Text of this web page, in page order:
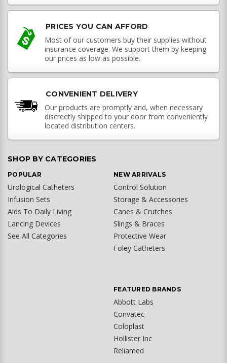
PRICES YOU CAN AFFORD
Most of our customers buy their supplies without
insurance coverage. We support them by keeping
our prices as low as possible.
CONVENIENT DELIVERY
Our products are promptly and, when necessary
discreetly shipped to your door from conveniently
located distribution centers.
SHOP BY CATEGORIES
POPULAR
Urological Catheters
Infusion Sets
Aids To Daily Living
Lancing Devices
See All Categories
NEW ARRIVALS
Control Solution
Storage & Accessories
Canes & Crutches
Slings & Braces
Protective Wear
Foley Catheters
FEATURED BRANDS
Abbott Labs
Convatec
Coloplast
Hollister Inc
Reliamed